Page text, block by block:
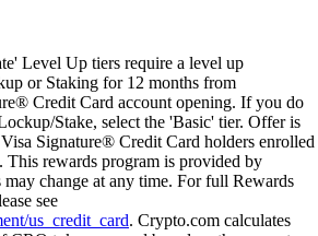
Level Up tiers require a level up
or Staking for 12 months from
Credit Card account opening. If you do
Stake, select the 'Basic' tier. Offer is
Signature® Credit Card holders enrolled
rewards program is provided by
change at any time. For full Rewards
see
us_credit_card. Crypto.com calculates